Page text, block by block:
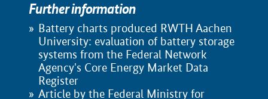
Further information
Battery charts produced RWTH Aachen
University: evaluation of battery storage
systems from the Federal Network
Agency's Core Energy Market Data
Register
Article by the Federal Ministry for